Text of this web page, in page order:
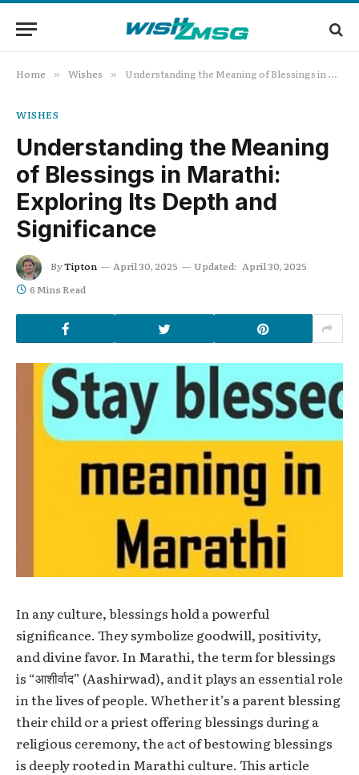
Home » Wishes » Understanding the Meaning of Blessings in Marathi: Exploring Its Depth and Significance
WISHES
Understanding the Meaning
of Blessings in Marathi:
Exploring Its Depth and
Significance
ByTipton April 30, 2025 Updated: April 30, 2025
6 Mins Read
In any culture, blessings hold a powerful
significance. They symbolize goodwill, positivity,
and divine favor. In Marathi, the term for blessings
is “आशीर्वाद” (Aashirwad), and it plays an essential role
in the lives of people. Whether it’s a parent blessing
their child or a priest offering blessings during a
religious ceremony, the act of bestowing blessings
is deeply rooted in Marathi culture. This article